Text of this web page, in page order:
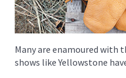
Many are enamoured with
shows like Yellowstone